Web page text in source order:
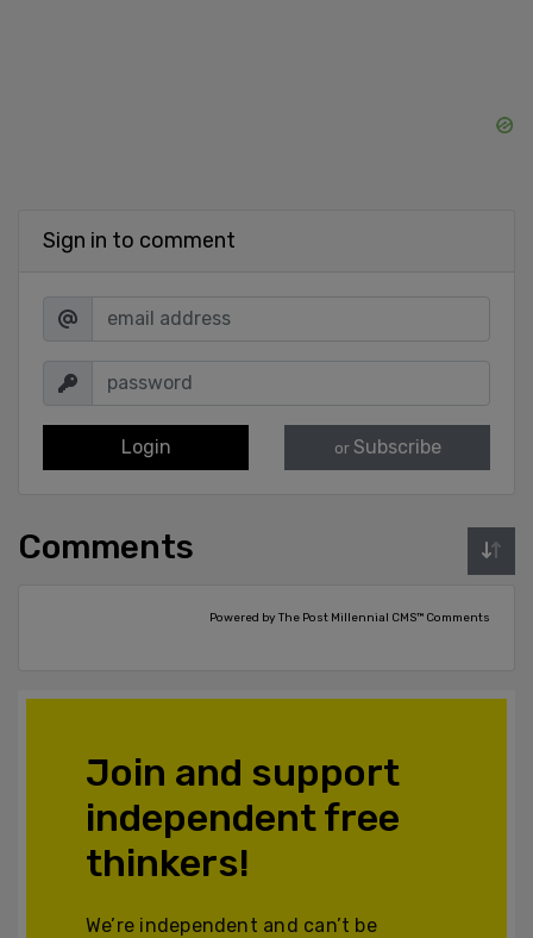
Sign in to comment
Login or Subscribe
Comments
Powered by The Post Millennial CMS™ Comments
Join and support
independent free
thinkers!
We’re independent and can’t be